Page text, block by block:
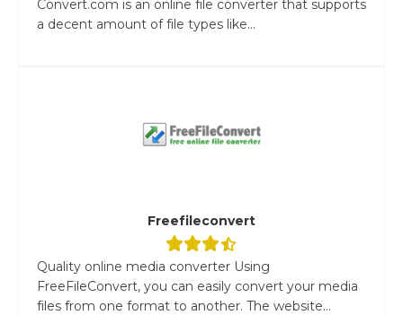
Convert.com is an online file converter that supports
a decent amount of file types like...
Freefileconvert
Quality online media converter Using
FreeFileConvert, you can easily convert your media
files from one format to another. The website...